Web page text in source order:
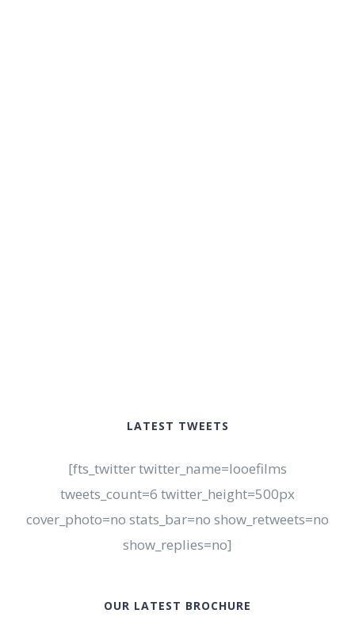
LATEST TWEETS
[fts_twitter twitter_name=looefilms
tweets_count=6 twitter_height=500px
cover_photo=no stats_bar=no show_retweets=no
show_replies=no]
OUR LATEST BROCHURE